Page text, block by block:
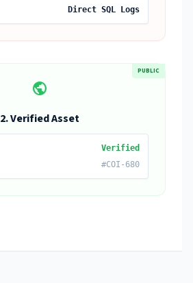
Direct SQL Logs
PUBLIC
public
2. Verified Asset
Verified
#COI-680